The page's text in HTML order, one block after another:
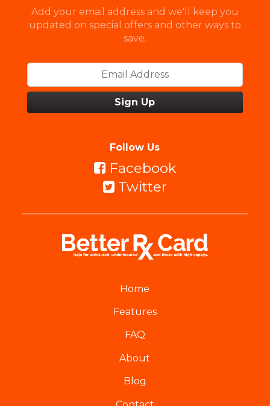
Add your email address and we'll keep you
updated on special offers and other ways to
save.
Follow Us
Facebook
Twitter
Home
Features
FAQ
About
Blog